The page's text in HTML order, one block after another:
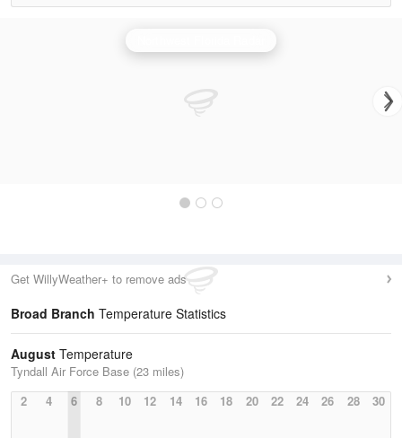
Get WillyWeather+ to remove ads
Broad Branch Temperature Statistics
August Temperature
Tyndall Air Force Base (23 miles)
2
4 6 8 10 12 14 16 18 20 22 24 26 28 30